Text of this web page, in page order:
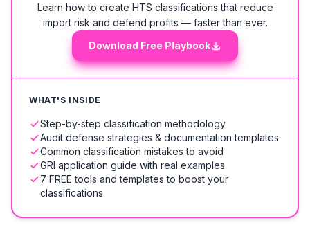
Learn how to create HTS classifications that reduce
import risk and defend profits — faster than ever.
Download Free Playbook
WHAT'S INSIDE
Step-by-step classification methodology
Audit defense strategies & documentation templates
Common classification mistakes to avoid
GRI application guide with real examples
7 FREE tools and templates to boost your
classifications